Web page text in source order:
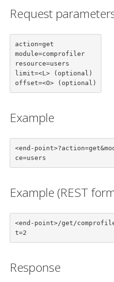
Request
action=get
module=comprofiler
resource=users
limit=<L> (optional)
offset=<O> (optional)
Example
<end-
ce=users
Example (REST
<end-point>/get/
t=2
Response